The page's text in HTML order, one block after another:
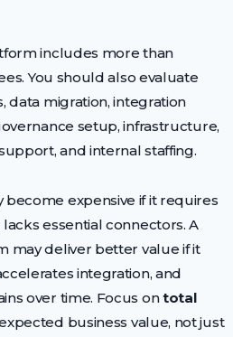
includes more than
You should also evaluate
data migration, integration
setup, infrastructure,
and internal staffing.
expensive if it requires
essential connectors. A
may deliver better value if it
integration, and
over time. Focus ontotal
business value, not just